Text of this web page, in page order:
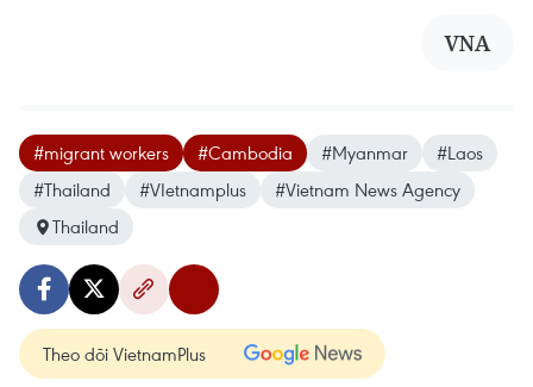
VNA
#migrant workers #Cambodia #Myanmar
#Laos
#Thailand
#VIetnamplus
#Vietnam News Agency
Thailand
Theo dõi VietnamPlus